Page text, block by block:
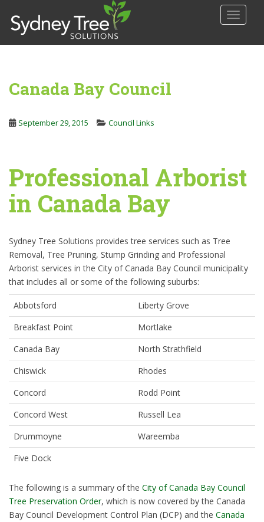
p
Canada Bay Council
September 29, 2015 Council Links
Professional Arborist
in Canada Bay
Sydney Tree Solutions provides tree services such as Tree
Removal, Tree Pruning, Stump Grinding and Professional
Arborist services in the City of Canada Bay Council municipality
that includes all or some of the following suburbs:
Abbotsford
Liberty Grove
Breakfast Point
Mortlake
Canada Bay
North Strathfield
Chiswick
Rhodes
Concord
Rodd Point
Concord West
Russell Lea
Drummoyne
Wareemba
Five Dock
The following is a summary of the City of Canada Bay Council
Tree Preservation Order, which is now covered by the Canada
Bay Council Development Control Plan (DCP) and the Canada